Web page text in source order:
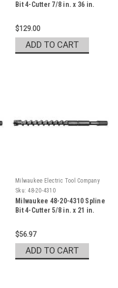
Bit 4-Cutter 7/8 in. x 36 in.
$129.00
ADD TO CART
Milwaukee Electric Tool Company
Sku: 48-20-4310
Milwaukee 48-20-4310 Spline
Bit 4-Cutter 5/8 in. x 21 in.
$56.97
ADD TO CART